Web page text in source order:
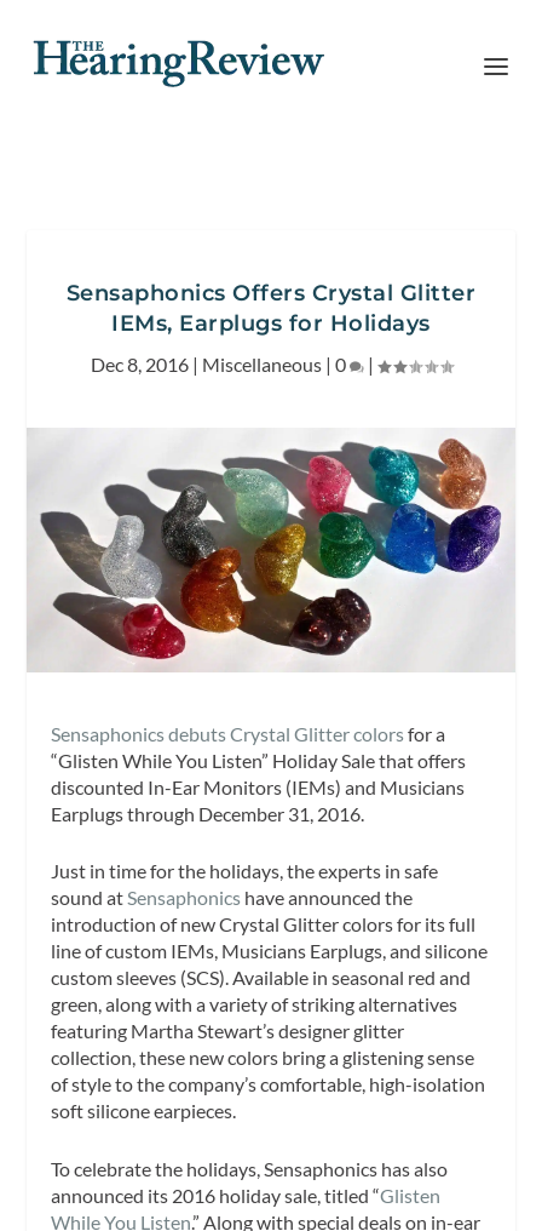
Sensaphonics Offers Crystal Glitter
IEMs, Earplugs for Holidays
Dec 8, 2016| Miscellaneous| 0 |
Sensaphonics debuts Crystal Glitter colorsfor a
“Glisten While You Listen” Holiday Sale that offers
discounted In-Ear Monitors (IEMs) and Musicians
Earplugs through December 31, 2016.
Just in time for the holidays, the experts in safe
sound atSensaphonics have announced the
introduction of new Crystal Glitter colors for its full
line of custom IEMs, Musicians Earplugs, and silicone
custom sleeves (SCS). Available in seasonal red and
green, along with a variety of striking alternatives
featuring Martha Stewart’s designer glitter
collection, these new colors bring a glistening sense
of style to the company’s comfortable, high-isolation
soft silicone earpieces.
To celebrate the holidays, Sensaphonics has also
announced its 2016 holiday sale, titled “Glisten
While You Listen.” Along with special deals on in-ear